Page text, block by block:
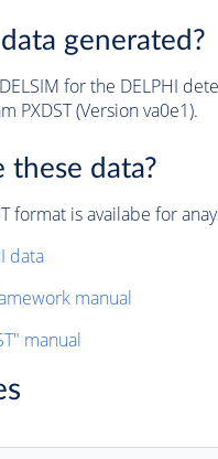
generated?
for the DELPHI
PXDST (Version va0e1).
these data?
format is availabe for
data
manual
manual